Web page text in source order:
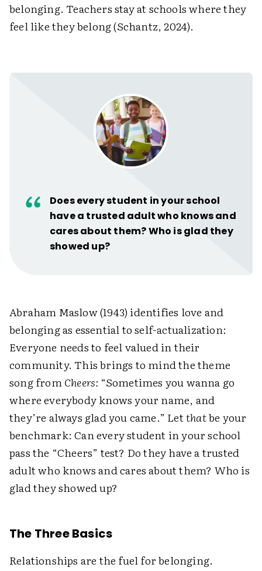
belonging. Teachers stay at schools where they
feel like they belong (Schantz, 2024).
Does every student in your school
have a trusted adult who knows and
cares about them? Who is glad they
showed up?
Abraham Maslow (1943) identifies love and
belonging as essential to self-actualization:
Everyone needs to feel valued in their
community. This brings to mind the theme
song fromCheers: “Sometimes you wanna go
where everybody knows your name, and
they’re always glad you came.” Letthatbe your
benchmark: Can every student in your school
pass the “Cheers” test? Do they have a trusted
adult who knows and cares about them? Who is
glad they showed up?
The Three Basics
Relationships are the fuel for belonging.